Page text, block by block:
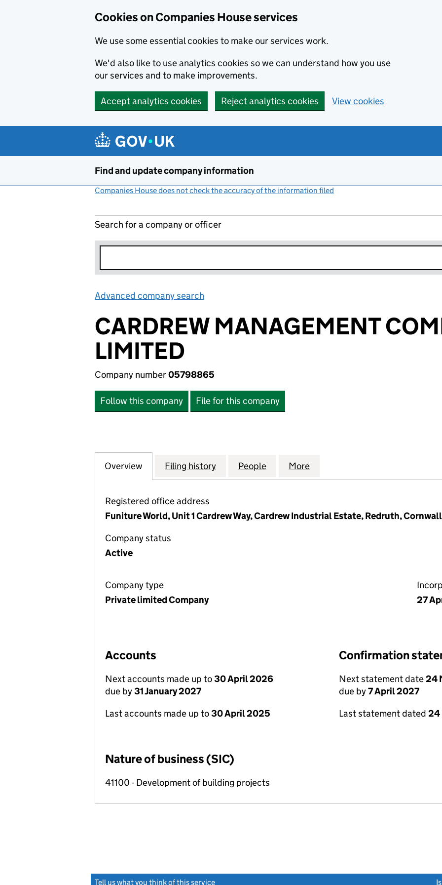
Cookies on Companies House services
We use some essential cookies to make our services work.
We'd also like to use analytics cookies so we can understand how you use
our services and to make improvements.
Accept analytics cookies Reject analytics cookies View cookies
Find and update company information
Companies House does not check the accuracy of the information filed
Search for a company or officer
Advanced company search
CARDREW MANAGEMENT
LIMITED
Company number05798865
Follow this company File for this company
Company
Overview for CARDREW MANAGEMENT COMPANY LIMITED (05798865)
Filing history for CARDREW MANAGEMENT COMPANY LIMITED
People for CARDREW MANAGEMENT
More
Registered office address
Funiture World, Unit 1 Cardrew Way, Cardrew Industrial Estate, Redruth, Cornwall,
Company status
Active
Company type
Private limited Company
27
Accounts
Next accounts made up to30 April 2026
due by31 January 2027
Last accounts made up to30 April 2025
Confirmation
Next statement date24
due by7 April 2027
Last statement dated 24
Nature of business (SIC)
41100 - Development of building projects
Tell us what you think of this service